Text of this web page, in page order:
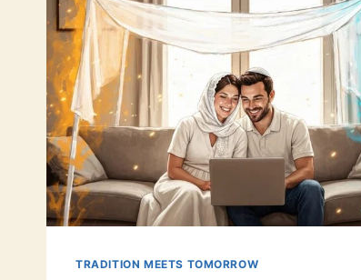
TRADITION MEETS TOMORROW